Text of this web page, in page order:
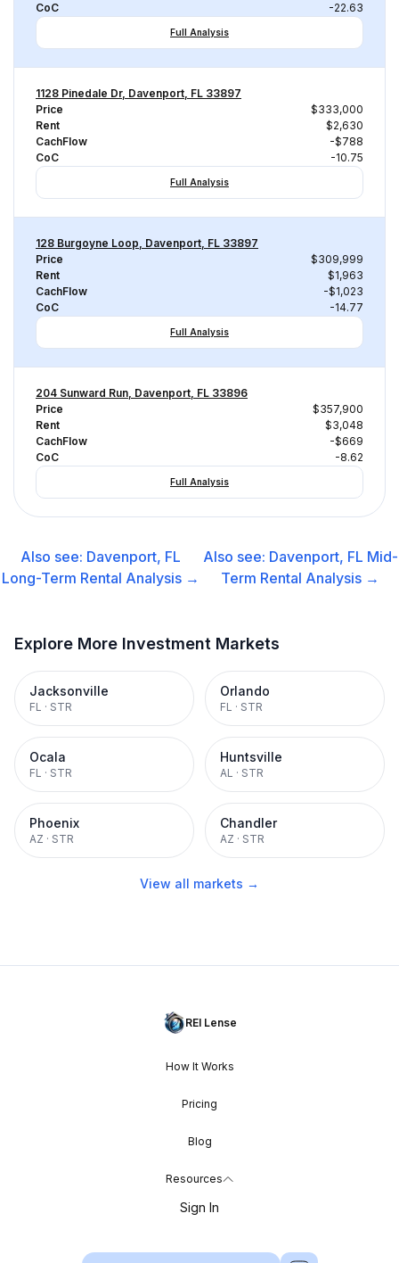
CoC
-22.63
Full Analysis
1128 Pinedale Dr, Davenport, FL 33897
Price
$333,000
Rent
$2,630
CachFlow
-$788
CoC
-10.75
Full Analysis
128 Burgoyne Loop, Davenport, FL 33897
Price
$309,999
Rent
$1,963
CachFlow
-$1,023
CoC
-14.77
Full Analysis
204 Sunward Run, Davenport, FL 33896
Price
$357,900
Rent
$3,048
CachFlow
-$669
CoC
-8.62
Full Analysis
Also see: Davenport, FL
Long-Term Rental Analysis →
Also see: Davenport, FL Mid-
Term Rental Analysis →
Explore More Investment Markets
Jacksonville
FL · STR
Orlando
FL · STR
Ocala
FL · STR
Huntsville
AL · STR
Phoenix
AZ · STR
Chandler
AZ · STR
View all markets →
REI Lense
How It Works
Pricing
Blog
Resources
Sign In